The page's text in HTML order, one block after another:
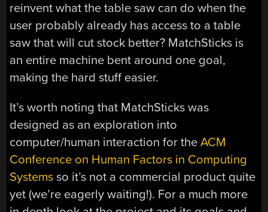
reinvent what the table saw can do when the
user probably already has access to a table
saw that will cut stock better? MatchSticks is
an entire machine bent around one goal,
making the hard stuff easier.
It’s worth noting that MatchSticks was
designed as an exploration into
computer/human interaction for theACM
Conference on Human Factors in Computing
Systems so it’s not a commercial product quite
yet (we’re eagerly waiting!). For a much more